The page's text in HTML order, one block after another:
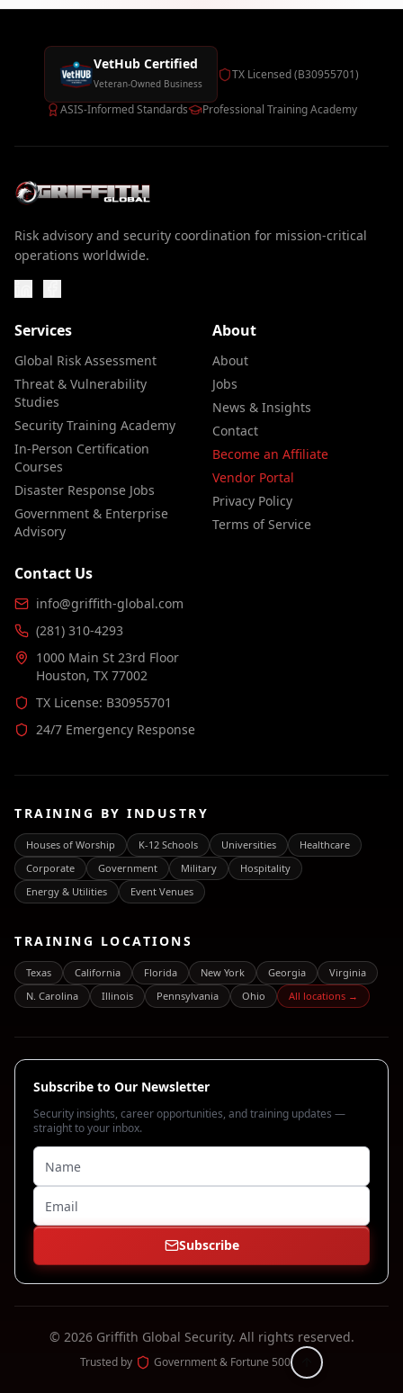
VetHub Certified
Veteran-Owned Business
TX Licensed (B30955701)
ASIS-Informed Standards Professional Training Academy
Risk advisory and security coordination for mission-critical
operations worldwide.
Services
Global Risk Assessment
Threat & Vulnerability
Studies
Security Training Academy
In-Person Certification
Courses
Disaster Response Jobs
Government & Enterprise
Advisory
About
About
Jobs
News & Insights
Contact
Become an Affiliate
Vendor Portal
Privacy Policy
Terms of Service
Contact Us
info@griffith-global.com
(281) 310-4293
1000 Main St 23rd Floor
Houston, TX 77002
TX License: B30955701
24/7 Emergency Response
TRAINING BY INDUSTRY
Houses of Worship K-12 Schools Universities
Healthcare
Corporate
Government Military
Hospitality
Energy & Utilities
Event Venues
TRAINING LOCATIONS
Texas California Florida New York Georgia
Virginia
N. Carolina
Illinois Pennsylvania Ohio All locations →
Subscribe to Our Newsletter
Security insights, career opportunities, and training updates —
straight to your inbox.
Subscribe
© 2026Griffith Global Security. All rights reserved.
Trusted by Government & Fortune 500